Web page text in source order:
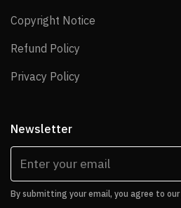
Copyright Notice
Refund Policy
Privacy Policy
Newsletter
By submitting your email, you agree to our